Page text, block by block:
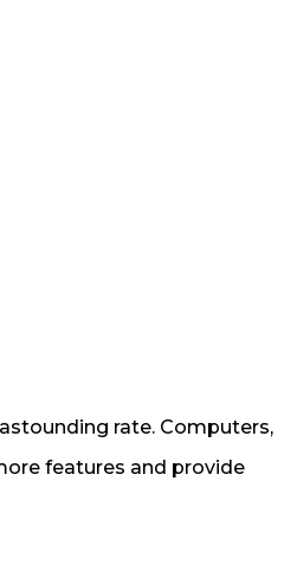
rate. Computers,
features and provide